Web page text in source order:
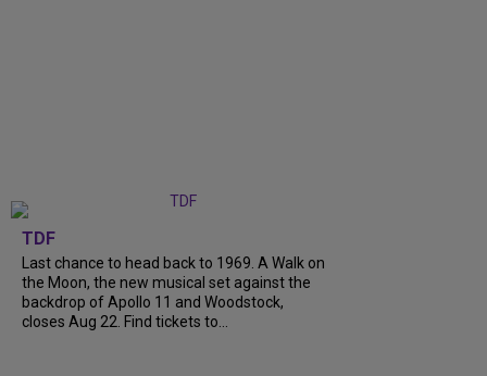
TDF
Last chance to head back to 1969. A Walk on
the Moon, the new musical set against the
backdrop of Apollo 11 and Woodstock,
closes Aug 22. Find tickets to...